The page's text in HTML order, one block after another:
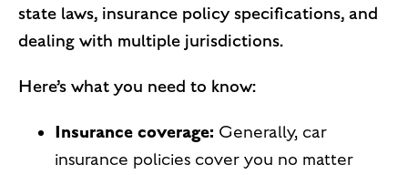
state laws, insurance policy specifications, and
dealing with multiple jurisdictions.
Here’s what you need to know:
Insurance coverage: Generally, car
insurance policies cover you no matter